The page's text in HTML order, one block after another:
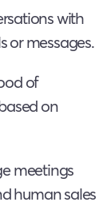
with
or messages.
of
on
meetings
human sales